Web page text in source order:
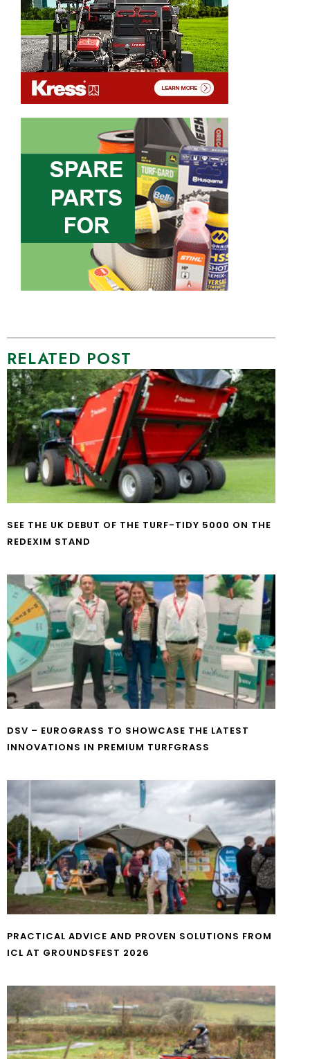
RELATED POST
SEE THE UK DEBUT OF THE TURF-TIDY 5000 ON THE
REDEXIM STAND
DSV – EUROGRASS TO SHOWCASE THE LATEST
INNOVATIONS IN PREMIUM TURFGRASS
PRACTICAL ADVICE AND PROVEN SOLUTIONS FROM
ICL AT GROUNDSFEST 2026